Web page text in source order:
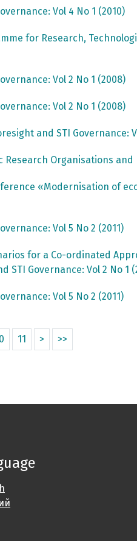
Vol 4 No 1 (2010)
for Research,
Vol 2 No 1 (2008)
Vol 2 No 1 (2008)
and STI Governance:
Organisations
«Modernisation of
Vol 5 No 2 (2011)
for a Co-ordinated
STI Governance: Vol 2 No 1
Vol 5 No 2 (2011)
11 > >>